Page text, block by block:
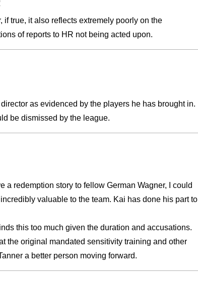
true, it also reflects extremely poorly on the
of reports to HR not being acted upon.
as evidenced by the players he has brought in.
be dismissed by the league.
a redemption story to fellow German Wagner, I could
valuable to the team. Kai has done his part to
this too much given the duration and accusations.
the original mandated sensitivity training and other
a better person moving forward.